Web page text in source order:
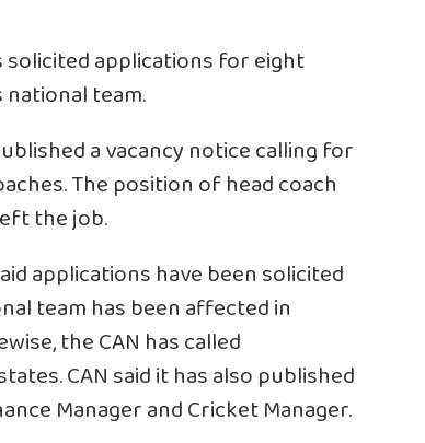
solicited applications for eight
national team.
a vacancy notice calling for
The position of head coach
the job.
applications have been solicited
team has been affected in
the CAN has called
CAN said it has also published
Manager and Cricket Manager.